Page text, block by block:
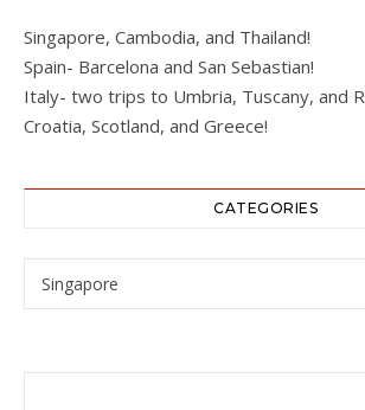
Singapore, Cambodia, and Thailand!
Spain- Barcelona and San Sebastian!
Italy- two trips to Umbria, Tuscany, and
Croatia, Scotland, and Greece!
CATEGORIES